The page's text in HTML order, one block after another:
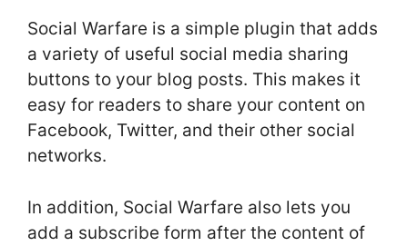
Social Warfare is a simple plugin that adds
a variety of useful social media sharing
buttons to your blog posts. This makes it
easy for readers to share your content on
Facebook, Twitter, and their other social
networks.
In addition, Social Warfare also lets you
add a subscribe form after the content of